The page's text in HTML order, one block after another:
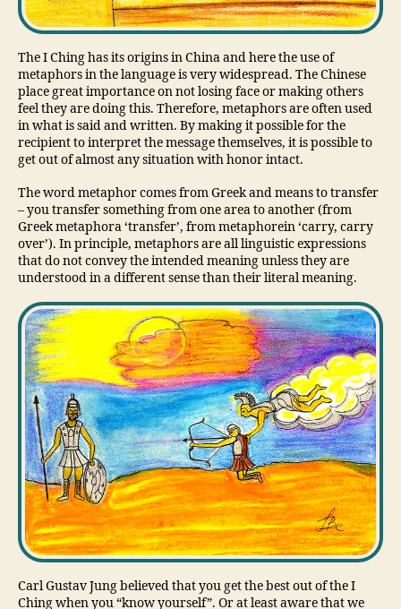
The I Ching has its origins in China and here the use of
metaphors in the language is very widespread. The Chinese
place great importance on not losing face or making others
feel they are doing this. Therefore, metaphors are often used
in what is said and written. By making it possible for the
recipient to interpret the message themselves, it is possible to
get out of almost any situation with honor intact.
The word metaphor comes from Greek and means to transfer
– you transfer something from one area to another (from
Greek metaphora ‘transfer’, from metaphorein ‘carry, carry
over’). In principle, metaphors are all linguistic expressions
that do not convey the intended meaning unless they are
understood in a different sense than their literal meaning.
Carl Gustav Jung believed that you get the best out of the I
Ching when you “know yourself”. Or at least aware that we